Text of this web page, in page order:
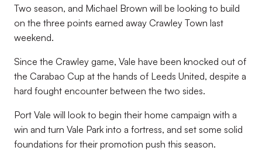
Two season, and Michael Brown will be looking to build
on the three points earned away Crawley Town last
weekend.
Since the Crawley game, Vale have been knocked out of
the Carabao Cup at the hands of Leeds United, despite a
hard fought encounter between the two sides.
Port Vale will look to begin their home campaign with a
win and turn Vale Park into a fortress, and set some solid
foundations for their promotion push this season.